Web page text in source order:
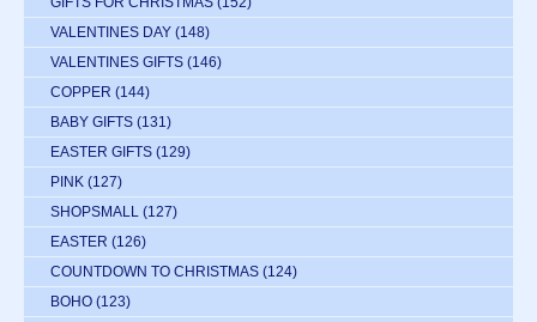
VALENTINES DAY (148)
VALENTINES GIFTS (146)
COPPER (144)
BABY GIFTS (131)
EASTER GIFTS (129)
PINK (127)
SHOPSMALL (127)
EASTER (126)
COUNTDOWN TO CHRISTMAS (124)
BOHO (123)